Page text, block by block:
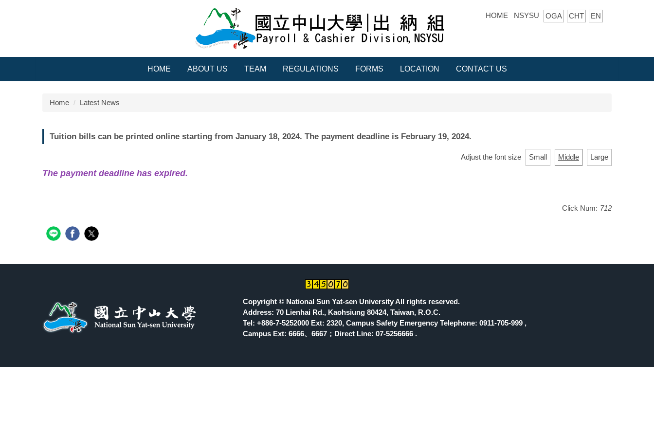
HOME NSYSU OGA CHT EN
HOME ABOUT US TEAM REGULATIONS FORMS LOCATION CONTACT US
Home Latest News
Tuition bills can be printed online starting from January 18, 2024. The payment deadline is February 19, 2024.
Adjust the font size Small Middle Large
The payment deadline has expired.
Click Num: 712
Copyright © National Sun Yat-sen University All rights reserved.
Address: 70 Lienhai Rd., Kaohsiung 80424, Taiwan, R.O.C.
Tel: +886-7-5252000 Ext: 2320, Campus Safety Emergency Telephone: 0911-705-999 ,
Campus Ext: 6666、6667；Direct Line: 07-5256666 .